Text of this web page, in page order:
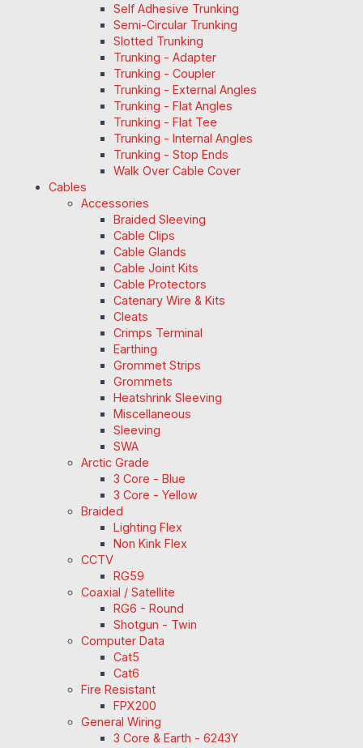
Self Adhesive Trunking
Semi-Circular Trunking
Slotted Trunking
Trunking - Adapter
Trunking - Coupler
Trunking - External Angles
Trunking - Flat Angles
Trunking - Flat Tee
Trunking - Internal Angles
Trunking - Stop Ends
Walk Over Cable Cover
Cables
Accessories
Braided Sleeving
Cable Clips
Cable Glands
Cable Joint Kits
Cable Protectors
Catenary Wire & Kits
Cleats
Crimps Terminal
Earthing
Grommet Strips
Grommets
Heatshrink Sleeving
Miscellaneous
Sleeving
SWA
Arctic Grade
3 Core - Blue
3 Core - Yellow
Braided
Lighting Flex
Non Kink Flex
CCTV
RG59
Coaxial / Satellite
RG6 - Round
Shotgun - Twin
Computer Data
Cat5
Cat6
Fire Resistant
FPX200
General Wiring
3 Core & Earth - 6243Y